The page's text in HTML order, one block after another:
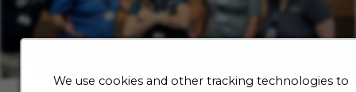
We use cookies and other tracking technologies to